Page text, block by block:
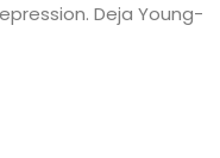
Deja Young-